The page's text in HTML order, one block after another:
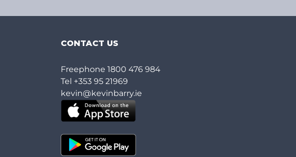
CONTACT US
Freephone1800 476 984
Tel +353 95 21969
kevin@kevinbarry.ie